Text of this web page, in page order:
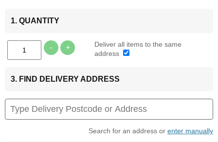
1. QUANTITY
- +
Deliver all items to the same
address
3. FIND DELIVERY ADDRESS
Search for an address or enter manually